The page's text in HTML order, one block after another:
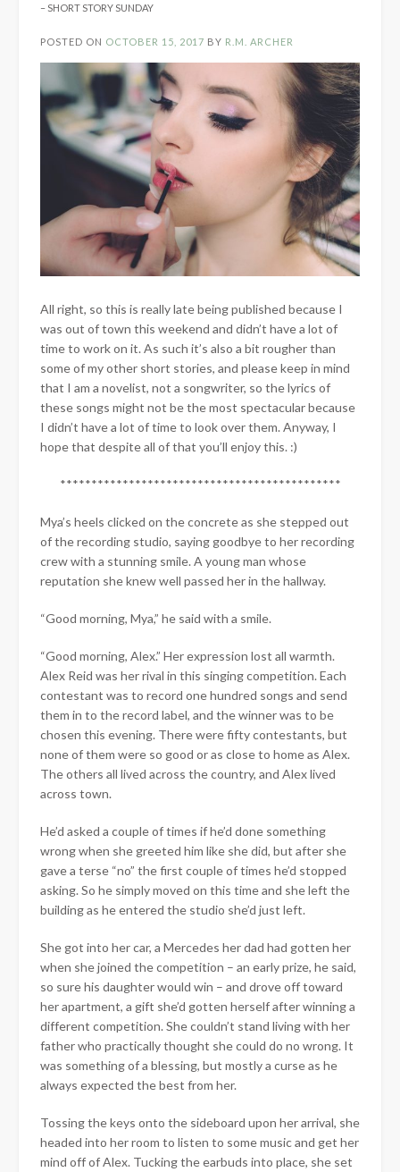
– SHORT STORY SUNDAY
POSTED ON OCTOBER 15, 2017 BY R.M. ARCHER
All right, so this is really late being published because I
was out of town this weekend and didn’t have a lot of
time to work on it. As such it’s also a bit rougher than
some of my other short stories, and please keep in mind
that I am a novelist, not a songwriter, so the lyrics of
these songs might not be the most spectacular because
I didn’t have a lot of time to look over them. Anyway, I
hope that despite all of that you’ll enjoy this. :)
*********************************************
Mya’s heels clicked on the concrete as she stepped out
of the recording studio, saying goodbye to her recording
crew with a stunning smile. A young man whose
reputation she knew well passed her in the hallway.
“Good morning, Mya,” he said with a smile.
“Good morning, Alex.” Her expression lost all warmth.
Alex Reid was her rival in this singing competition. Each
contestant was to record one hundred songs and send
them in to the record label, and the winner was to be
chosen this evening. There were fifty contestants, but
none of them were so good or as close to home as Alex.
The others all lived across the country, and Alex lived
across town.​
He’d asked a couple of times if he’d done something
wrong when she greeted him like she did, but after she
gave a terse “no” the first couple of times he’d stopped
asking. So he simply moved on this time and she left the
building as he entered the studio she’d just left.
She got into her car, a Mercedes her dad had gotten her
when she joined the competition – an early prize, he said,
so sure his daughter would win – and drove off toward
her apartment, a gift she’d gotten herself after winning a
different competition. She couldn’t stand living with her
father who practically thought she could do no wrong. It
was something of a blessing, but mostly a curse as he
always expected the best from her.
Tossing the keys onto the sideboard upon her arrival, she
headed into her room to listen to some music and get her
mind off of Alex. Tucking the earbuds into place, she set